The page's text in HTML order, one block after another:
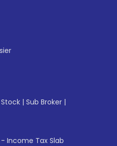
Stock | Sub Broker |
Income Tax Slab